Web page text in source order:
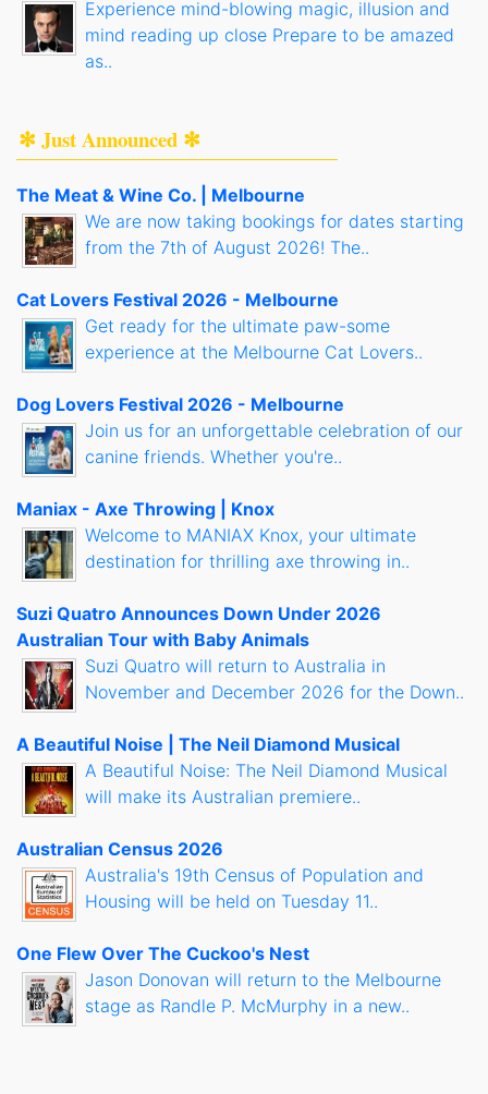
Experience mind-blowing magic, illusion and
mind reading up close Prepare to be amazed
as..
✻ Just Announced ✻
The Meat & Wine Co. | Melbourne
We are now taking bookings for dates starting
from the 7th of August 2026! The..
Cat Lovers Festival 2026 - Melbourne
Get ready for the ultimate paw-some
experience at the Melbourne Cat Lovers..
Dog Lovers Festival 2026 - Melbourne
Join us for an unforgettable celebration of our
canine friends. Whether you're..
Maniax - Axe Throwing | Knox
Welcome to MANIAX Knox, your ultimate
destination for thrilling axe throwing in..
Suzi Quatro Announces Down Under 2026
Australian Tour with Baby Animals
Suzi Quatro will return to Australia in
November and December 2026 for the Down..
A Beautiful Noise | The Neil Diamond Musical
A Beautiful Noise: The Neil Diamond Musical
will make its Australian premiere..
Australian Census 2026
Australia's 19th Census of Population and
Housing will be held on Tuesday 11..
One Flew Over The Cuckoo's Nest
Jason Donovan will return to the Melbourne
stage as Randle P. McMurphy in a new..